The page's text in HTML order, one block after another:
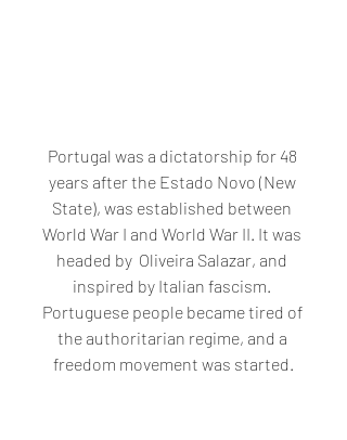
Portugal was a dictatorship for 48
years after the Estado Novo (New
State), was established between
World War I and World War II. It was
headed by  Oliveira Salazar, and
inspired by Italian fascism.
Portuguese people became tired of
the authoritarian regime, and a
freedom movement was started.